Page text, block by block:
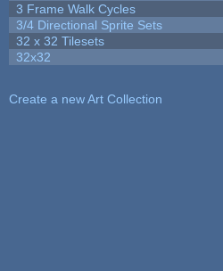
3 Frame Walk Cycles
3/4 Directional Sprite Sets
32 x 32 Tilesets
32x32
Create a new Art Collection